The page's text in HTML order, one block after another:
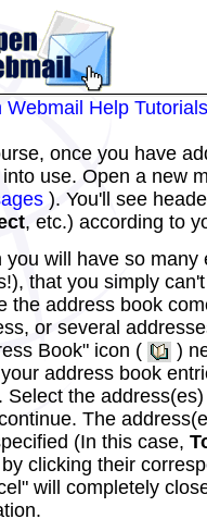
Webmail Help Tutorials
once you have
use. Open a new
). You'll see
, etc.) according to
you will have so
that you simply
the address book
or several
Book" icon (
)
address book
Select the
The
(In this case,
by clicking their
will completely